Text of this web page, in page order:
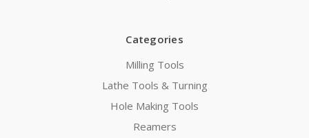
Categories
Milling Tools
Lathe Tools & Turning
Hole Making Tools
Reamers